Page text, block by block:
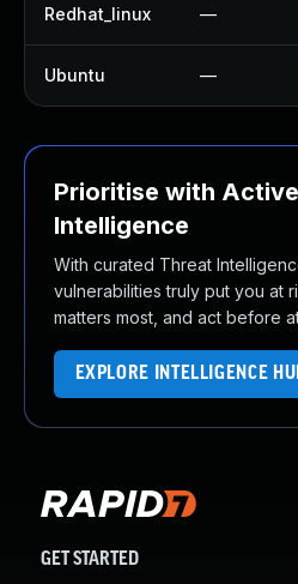
Redhat_linux —
Ubuntu —
Prioritise with
Intelligence
With curated Threat
vulnerabilities truly put you at
matters most, and act before
EXPLORE INTELLIGENCE
GET STARTED